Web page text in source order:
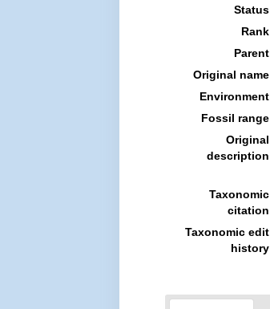
Status
Rank
Parent
Original name
Environment
Fossil range
Original
description
Taxonomic
citation
Taxonomic edit
history